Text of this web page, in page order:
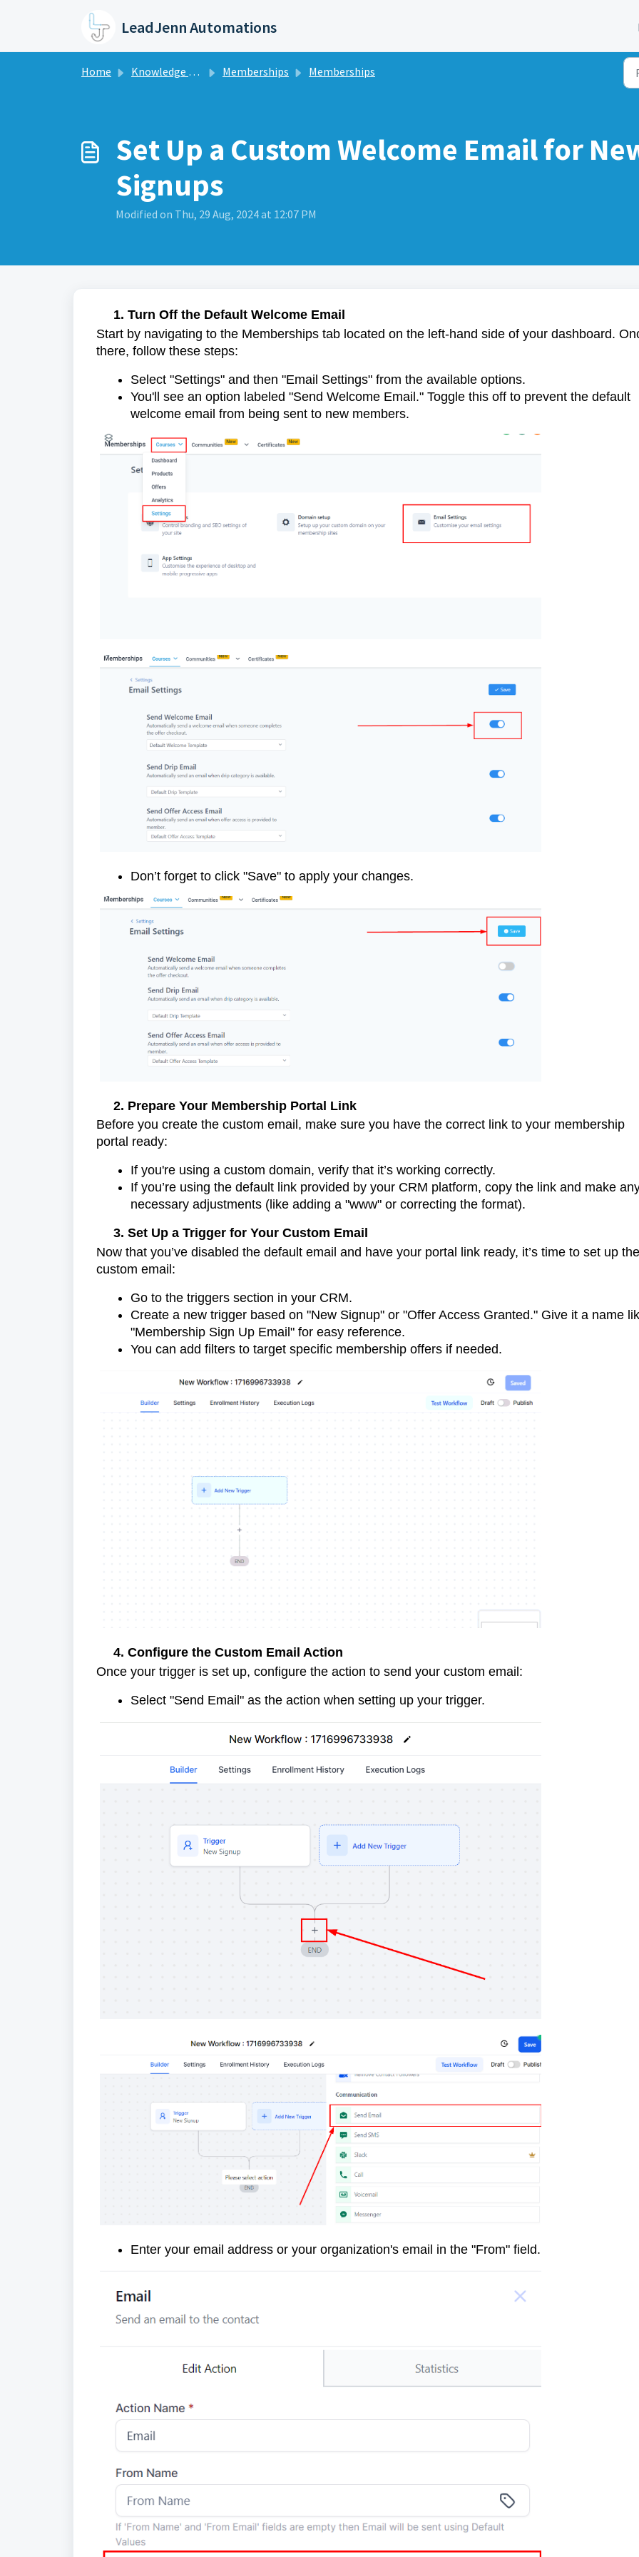
LeadJenn Automations
Home Knowledge base Memberships Memberships
Set Up a Custom Welcome Email for
Signups
Modified on Thu, 29 Aug, 2024 at 12:07 PM
1. Turn Off the Default Welcome Email
Start by navigating to the Memberships tab located on the left-hand side of your dashboard.
there, follow these steps:
Select "Settings" and then "Email Settings" from the available options.
You'll see an option labeled "Send Welcome Email." Toggle this off to prevent the default
welcome email from being sent to new members.
Don’t forget to click "Save" to apply your changes.
2. Prepare Your Membership Portal Link
Before you create the custom email, make sure you have the correct link to your membership
portal ready:
If you're using a custom domain, verify that it’s working correctly.
If you’re using the default link provided by your CRM platform, copy the link and make
necessary adjustments (like adding a "www" or correcting the format).
3. Set Up a Trigger for Your Custom Email
Now that you’ve disabled the default email and have your portal link ready, it’s time to set up the
custom email:
Go to the triggers section in your CRM.
Create a new trigger based on "New Signup" or "Offer Access Granted." Give it a name
"Membership Sign Up Email" for easy reference.
You can add filters to target specific membership offers if needed.
4. Configure the Custom Email Action
Once your trigger is set up, configure the action to send your custom email:
Select "Send Email" as the action when setting up your trigger.
Enter your email address or your organization's email in the "From" field.